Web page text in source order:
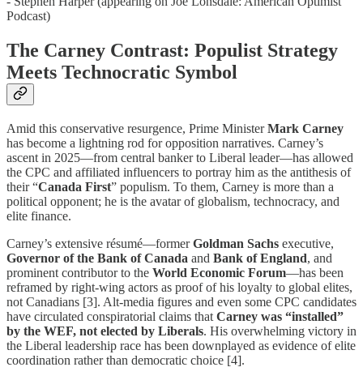
Podcast)
The Carney Contrast: Populist Strategy
Meets Technocratic Symbol
Amid this conservative resurgence, Prime MinisterMark Carney
has become a lightning rod for opposition narratives. Carney’s
ascent in 2025—from central banker to Liberal leader—has allowed
the CPC and affiliated influencers to portray him as the antithesis of
their “Canada First” populism. To them, Carney is more than a
political opponent; he is the avatar of globalism, technocracy, and
elite finance.
Carney’s extensive résumé—formerGoldman Sachs executive,
Governor of the Bank of Canada and Bank of England, and
prominent contributor to the World Economic Forum—has been
reframed by right-wing actors as proof of his loyalty to global elites,
not Canadians [3]. Alt-media figures and even some CPC candidates
have circulated conspiratorial claims that Carney was “installed”
by the WEF, not elected by Liberals. His overwhelming victory in
the Liberal leadership race has been downplayed as evidence of elite
coordination rather than democratic choice [4].